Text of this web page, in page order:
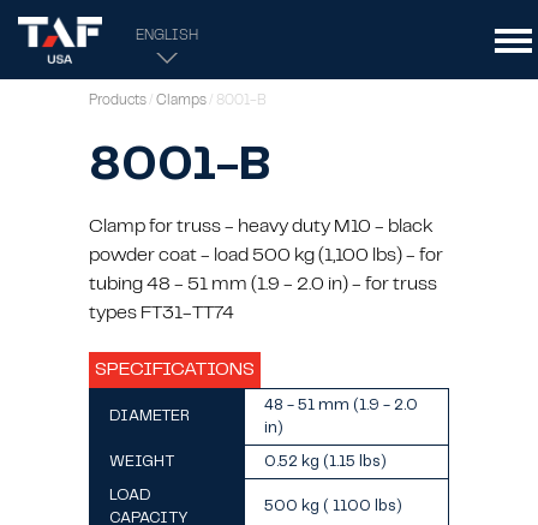
ENGLISH
Products / Clamps / 8001-B
8001-B
Clamp for truss - heavy duty M10 - black
powder coat - load 500 kg (1,100 lbs) - for
tubing 48 - 51 mm (1.9 - 2.0 in) - for truss
types FT31-TT74
SPECIFICATIONS
DIAMETER
48 - 51 mm (1.9 - 2.0
in)
WEIGHT 0.52 kg (1.15 lbs)
LOAD
CAPACITY
500 kg ( 1100 lbs)